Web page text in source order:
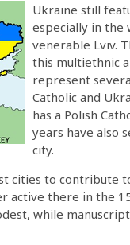
Ukraine still
especially in the
venerable Lviv.
this multiethnic
represent
Catholic and
has a Polish
years have also
city.
cities to contribute
active there in the
while